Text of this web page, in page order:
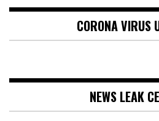
CORONA VIRUS
NEWS LEAK